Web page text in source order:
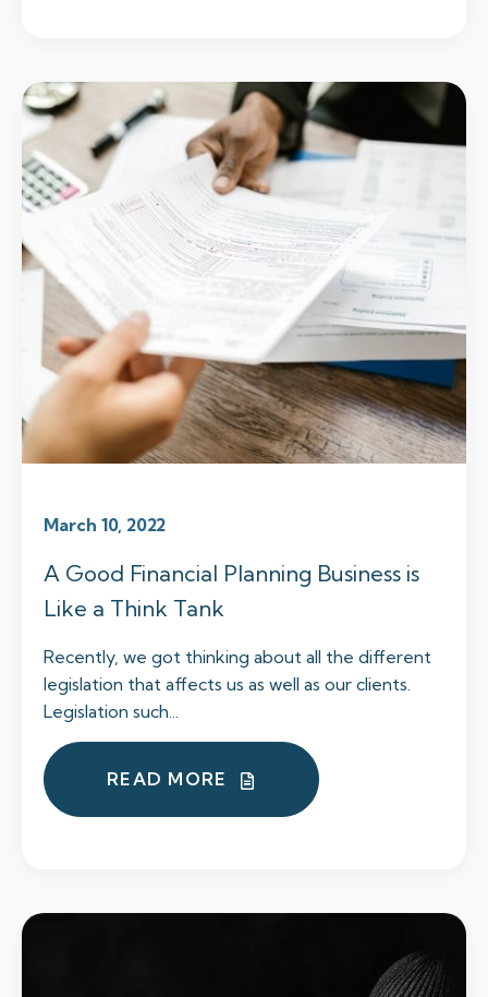
March 10, 2022
A Good Financial Planning Business is
Like a Think Tank
Recently, we got thinking about all the different
legislation that affects us as well as our clients.
Legislation such...
READ MORE